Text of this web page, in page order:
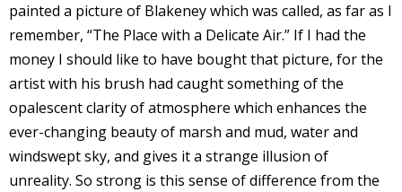
painted a picture of Blakeney which was called, as far as I
remember, “The Place with a Delicate Air.” If I had the
money I should like to have bought that picture, for the
artist with his brush had caught something of the
opalescent clarity of atmosphere which enhances the
ever-changing beauty of marsh and mud, water and
windswept sky, and gives it a strange illusion of
unreality. So strong is this sense of difference from the